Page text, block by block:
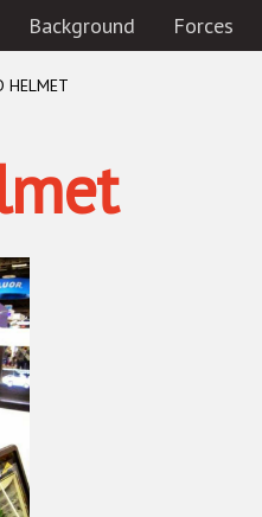
Background Forces
HELMET